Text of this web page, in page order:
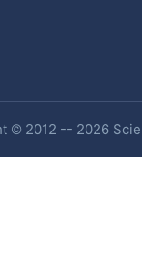
© 2012 -- 2026